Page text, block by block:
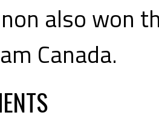
also won
Canada.